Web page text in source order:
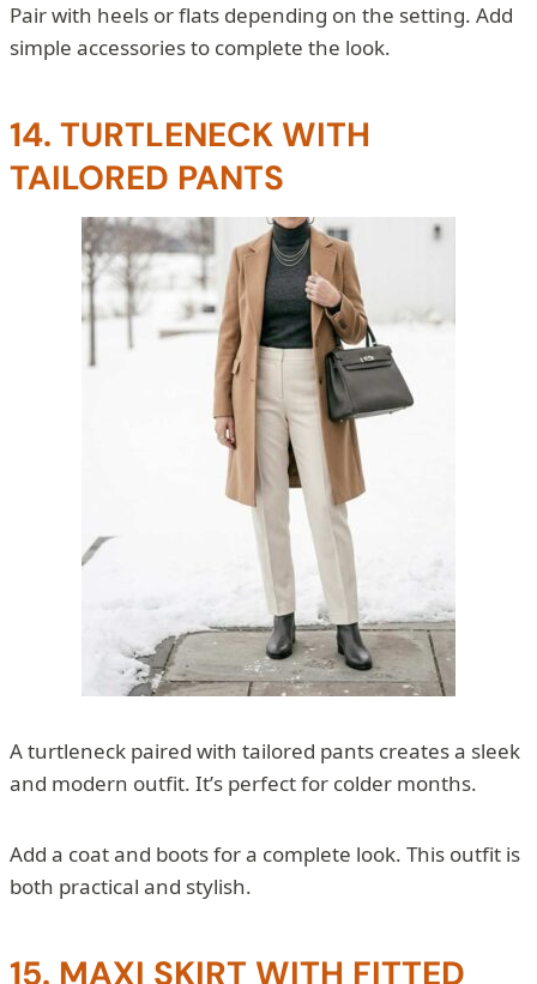
Pair with heels or flats depending on the setting. Add
simple accessories to complete the look.
14. TURTLENECK WITH
TAILORED PANTS
A turtleneck paired with tailored pants creates a sleek
and modern outfit. It’s perfect for colder months.
Add a coat and boots for a complete look. This outfit is
both practical and stylish.
15. MAXI SKIRT WITH FITTED